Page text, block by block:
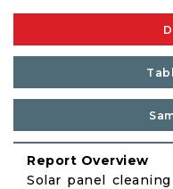
Report Overview
Solar panel